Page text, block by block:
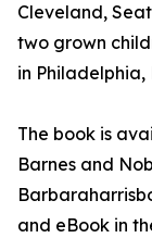
Cleveland,
two grown
in Philadelphia,
The book is
Barnes and
and eBook in